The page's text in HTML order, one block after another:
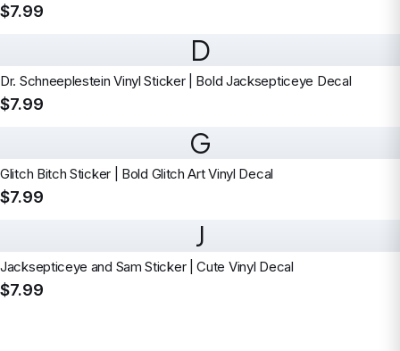
$7.99
D
Dr. Schneeplestein Vinyl Sticker | Bold Jacksepticeye Decal
$7.99
G
Glitch Bitch Sticker | Bold Glitch Art Vinyl Decal
$7.99
J
Jacksepticeye and Sam Sticker | Cute Vinyl Decal
$7.99